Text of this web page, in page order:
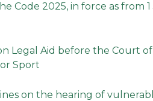
Code 2025, in force as from
Legal Aid before the Court of
Sport
on the hearing of